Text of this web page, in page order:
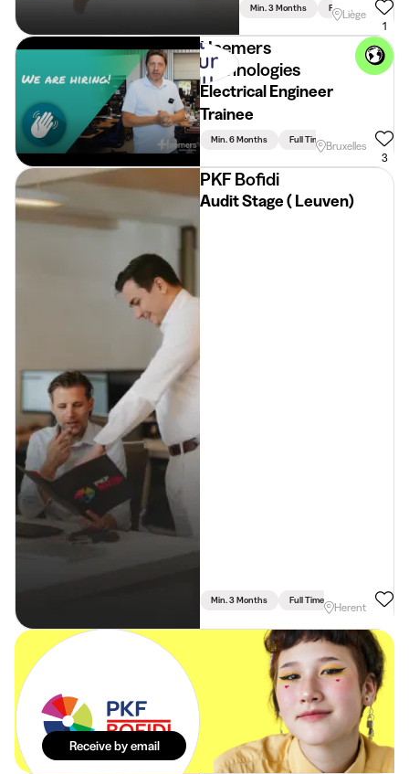
Min. 3 Months Full Time
Liège
1
Haemers
Technologies
Electrical Engineer
Trainee
Min. 6 Months Full Time Bruxelles
3
PKF Bofidi
Audit Stage ( Leuven)
Min. 3 Months Full Time
Herent
your mailbox.
Effortlessly.
Receive by email